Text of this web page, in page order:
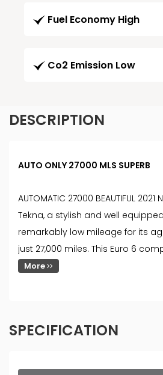
Fuel Economy High
Co2 Emission Low
DESCRIPTION
AUTO ONLY 27000 MLS SUPERB
AUTOMATIC 27000 BEAUTIFUL
Tekna, a stylish and well
remarkably low mileage for its
just 27,000 miles. This Euro 6
More
SPECIFICATION